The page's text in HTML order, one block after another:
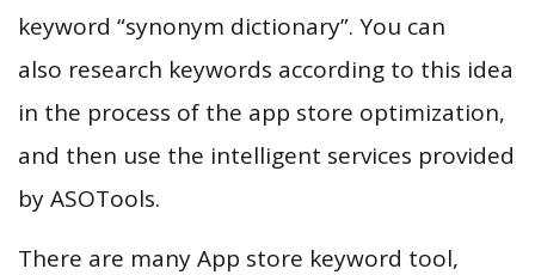
keyword “synonym dictionary”. You can
also research keywords according to this idea
in the process of the app store optimization,
and then use the intelligent services provided
by ASOTools.
There are many App store keyword tool,